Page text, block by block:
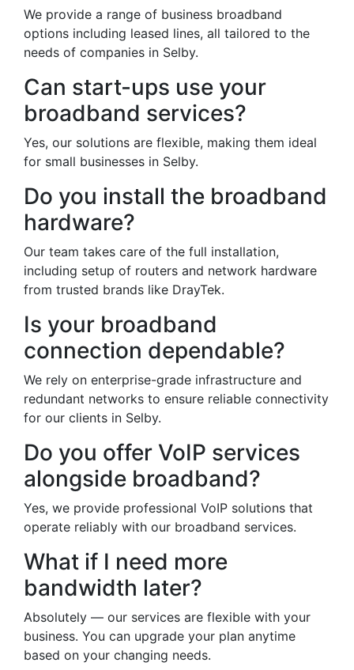
We provide a range of business broadband
options including leased lines, all tailored to the
needs of companies in Selby.
Can start-ups use your
broadband services?
Yes, our solutions are flexible, making them ideal
for small businesses in Selby.
Do you install the broadband
hardware?
Our team takes care of the full installation,
including setup of routers and network hardware
from trusted brands like DrayTek.
Is your broadband
connection dependable?
We rely on enterprise-grade infrastructure and
redundant networks to ensure reliable connectivity
for our clients in Selby.
Do you offer VoIP services
alongside broadband?
Yes, we provide professional VoIP solutions that
operate reliably with our broadband services.
What if I need more
bandwidth later?
Absolutely — our services are flexible with your
business. You can upgrade your plan anytime
based on your changing needs.